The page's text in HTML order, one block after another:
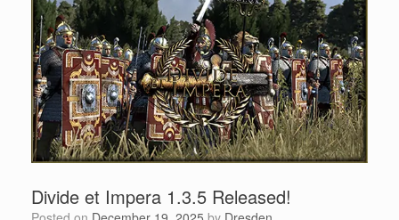
Divide et Impera 1.3.5 Released!